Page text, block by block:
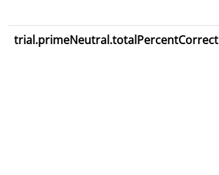
trial.primeNeutral.totalPercentCorrect